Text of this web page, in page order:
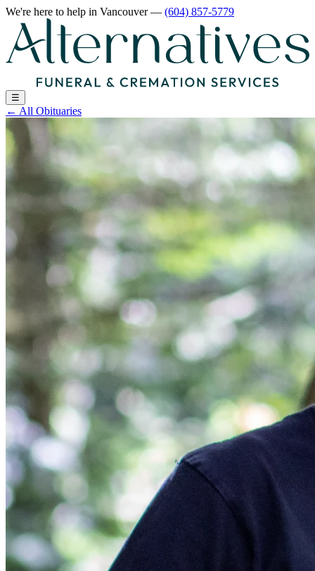
We're here to help in Vancouver— (604) 857-5779
☰
← All Obituaries